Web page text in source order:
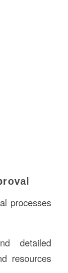
processes
detailed
resources